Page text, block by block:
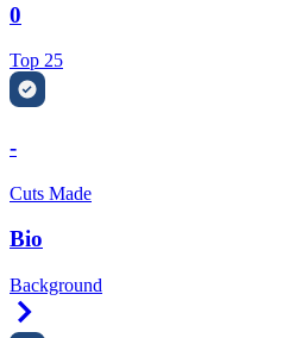
0
Top 25
-
Cuts Made
Bio
Background